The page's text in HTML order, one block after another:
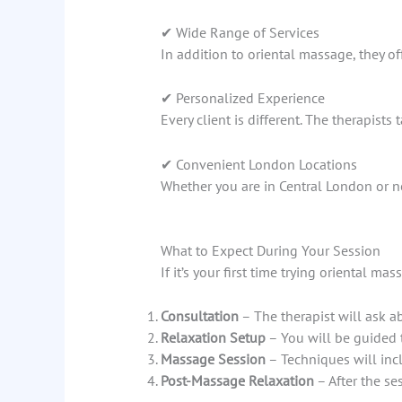
✔ Wide Range of Services
In addition to oriental massage, they
✔ Personalized Experience
Every client is different. The
✔ Convenient London Locations
Whether you are in Central London or
What to Expect During Your Session
If it’s your first time trying oriental
Consultation– The therapist will ask
Relaxation Setup– You will be guided
Massage Session– Techniques will
Post-Massage Relaxation– After the